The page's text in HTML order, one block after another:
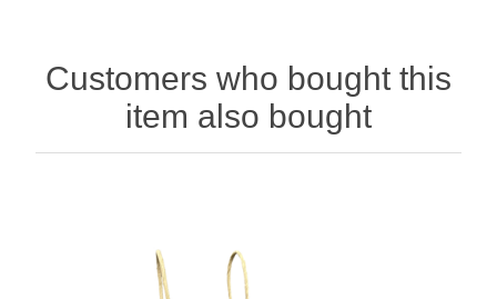
Customers who bought this
item also bought